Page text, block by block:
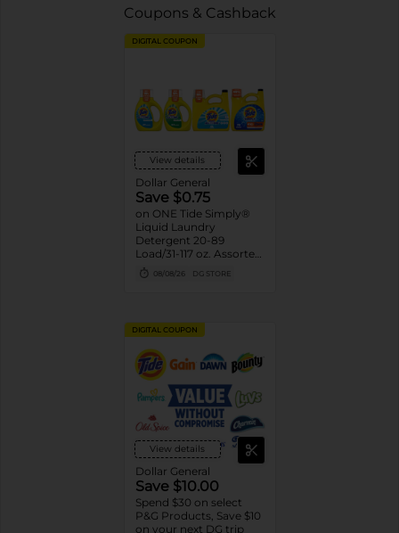
Coupons & Cashback
DIGITAL COUPON
View details
Dollar General
Save $0.75
on ONE Tide Simply®
Liquid Laundry
Detergent 20-89
Load/31-117 oz. Assorted.
Reg. $3.75-$9.95
08/08/26 DG STORE
DIGITAL COUPON
View details
Dollar General
Save $10.00
Spend $30 on select
P&G Products, Save $10
on your next DG trip